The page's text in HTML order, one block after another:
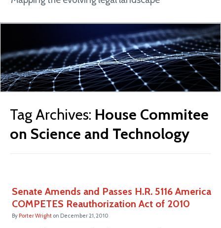
Tag Archives: House Commitee
on Science and Technology
Senate Amends and Passes H.R. 5116 America
COMPETES Reauthorization Act of 2010
By Porter Wright on December 21, 2010